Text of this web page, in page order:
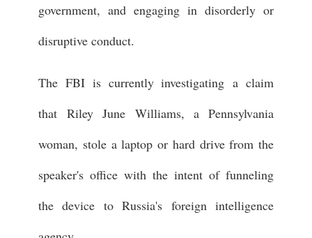
government, and engaging in disorderly or
disruptive conduct.
The FBI is currently investigating a claim
that Riley June Williams, a Pennsylvania
woman, stole a laptop or hard drive from the
speaker's office with the intent of funneling
the device to Russia's foreign intelligence